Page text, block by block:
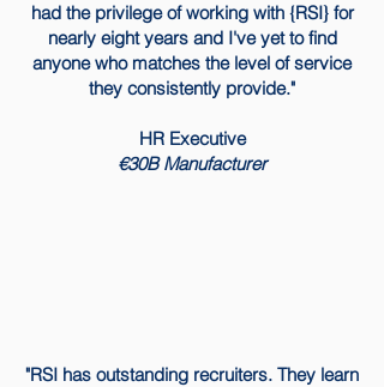
had the privilege of working with {RSI} for
nearly eight years and I've yet to find
anyone who matches the level of service
they consistently provide."
HR Executive
€30B Manufacturer
"RSI has outstanding recruiters. They learn